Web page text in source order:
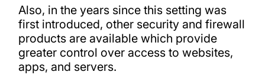
Also, in the years since this setting was
first introduced, other security and firewall
products are available which provide
greater control over access to websites,
apps, and servers.